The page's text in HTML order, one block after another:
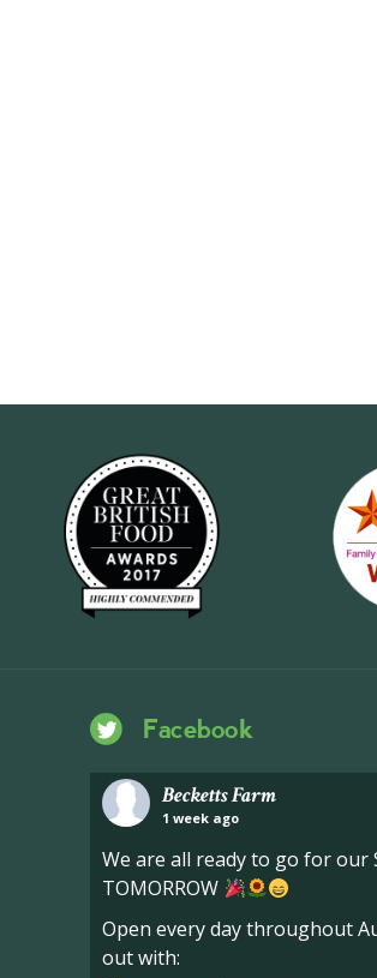
Facebook
Becketts Farm
1 week ago
We are all ready to go for our
TOMORROW
Open every day throughout
out with: